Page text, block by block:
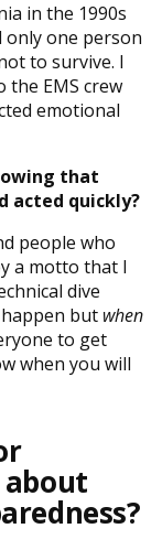
in the 1990s
only one person
to survive. I
EMS crew
emotional
that
acted quickly?
people who
a motto that I
dive
but when
to get
when you will